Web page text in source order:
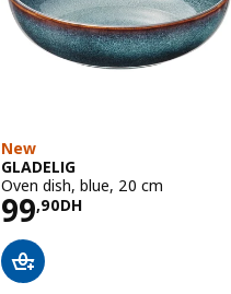
New
GLADELIG
Oven dish, blue, 20 cm
99,90DH
Price 99,90DH